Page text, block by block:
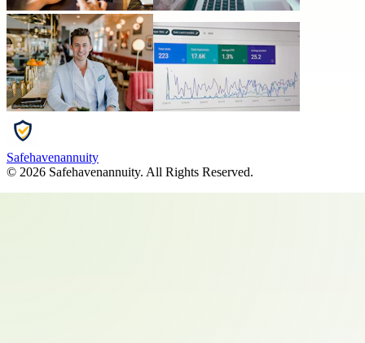
Safehavenannuity
© 2026 Safehavenannuity. All Rights Reserved.